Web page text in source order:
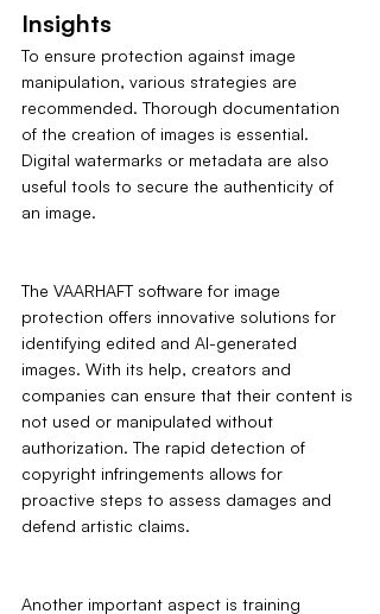
Insights
To ensure protection against image
manipulation, various strategies are
recommended. Thorough documentation
of the creation of images is essential.
Digital watermarks or metadata are also
useful tools to secure the authenticity of
an image.
The VAARHAFT software for image
protection offers innovative solutions for
identifying edited and AI-generated
images. With its help, creators and
companies can ensure that their content is
not used or manipulated without
authorization. The rapid detection of
copyright infringements allows for
proactive steps to assess damages and
defend artistic claims.
Another important aspect is training